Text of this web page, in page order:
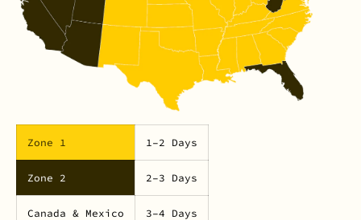
Zone 1 1–2 Days
Zone 2 2–3 Days
Canada & Mexico 3–4 Days